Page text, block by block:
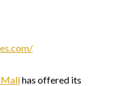
has offered its